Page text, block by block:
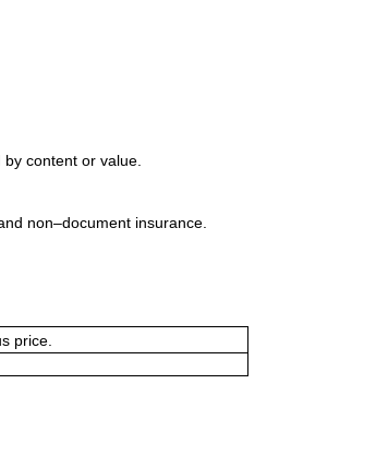
content or value.
non–document insurance.
price.